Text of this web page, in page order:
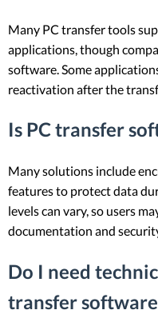
Many PC transfer tools
applications, though
software. Some
reactivation after the
Is PC transfer
Many solutions include
features to protect data
levels can vary, so users
documentation and
Do I need
transfer